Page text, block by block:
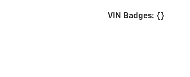
VIN Badges: {}